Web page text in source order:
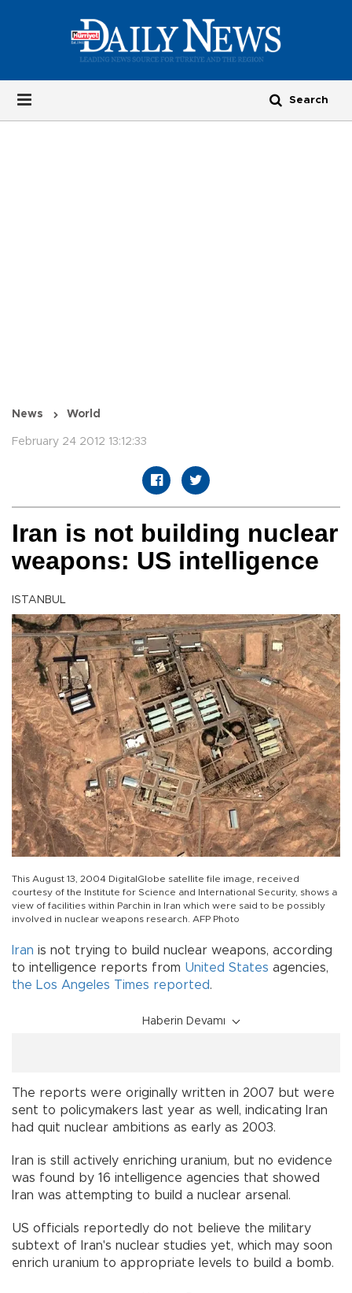
News World
February 24 2012 13:12:33
Iran is not building nuclear
weapons: US intelligence
ISTANBUL
This August 13, 2004 DigitalGlobe satellite file image, received
courtesy of the Institute for Science and International Security, shows a
view of facilities within Parchin in Iran which were said to be possibly
involved in nuclear weapons research. AFP Photo
Iran is not trying to build nuclear weapons, according
to intelligence reports from United States agencies,
the Los Angeles Times reported.
Haberin Devamı
The reports were originally written in 2007 but were
sent to policymakers last year as well, indicating Iran
had quit nuclear ambitions as early as 2003.
Iran is still actively enriching uranium, but no evidence
was found by 16 intelligence agencies that showed
Iran was attempting to build a nuclear arsenal.
US officials reportedly do not believe the military
subtext of Iran's nuclear studies yet, which may soon
enrich uranium to appropriate levels to build a bomb.